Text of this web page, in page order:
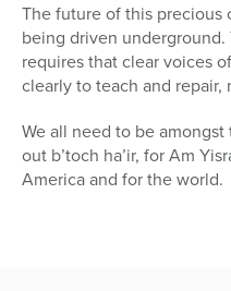
The future of this
being driven
requires that clear voices
clearly to teach and repair,
We all need to be
out b’toch ha’ir, for Am
America and for the world.